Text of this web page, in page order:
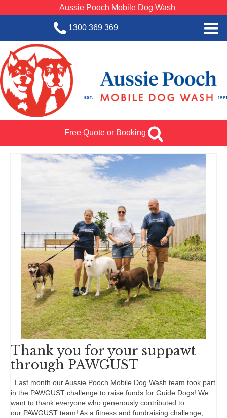
Aussie Pooch Mobile Dog Wash
1300 369 369
Home
BOOK SERVICE
Dog Wash Services
Franchise with Aussie Pooch
About Us
Free Quote or Booking
Thank you for your suppawt
through PAWGUST
Last month our Aussie Pooch Mobile Dog Wash team took part
in the PAWGUST challenge to raise funds for Guide Dogs! We
want to thank everyone who generously contributed to
our PAWGUST team! As a fitness and fundraising challenge,